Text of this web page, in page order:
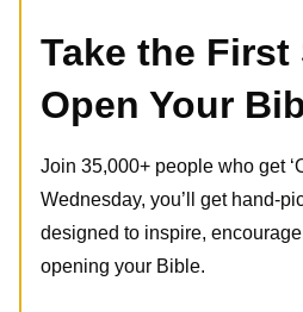
Take the First
Open Your
Join 35,000+ people who get
Wednesday, you’ll get hand-
designed to inspire,
opening your Bible.